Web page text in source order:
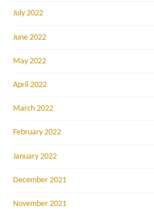
July 2022
June 2022
May 2022
April 2022
March 2022
February 2022
January 2022
December 2021
November 2021